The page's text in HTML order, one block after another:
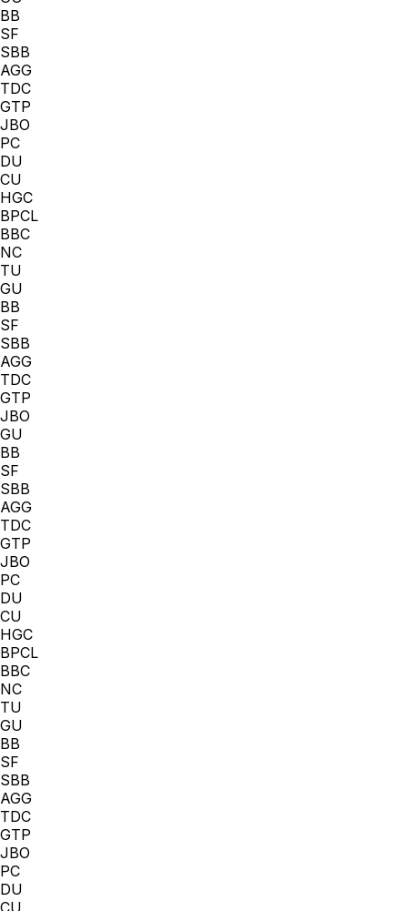
BB
SF
SBB
AGG
TDC
GTP
JBO
PC
DU
CU
HGC
BPCL
BBC
NC
TU
GU
BB
SF
SBB
AGG
TDC
GTP
JBO
GU
BB
SF
SBB
AGG
TDC
GTP
JBO
PC
DU
CU
HGC
BPCL
BBC
NC
TU
GU
BB
SF
SBB
AGG
TDC
GTP
JBO
PC
DU